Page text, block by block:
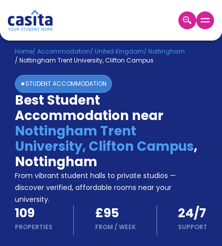
Home EN GBP
Login
Booking
Accommodation
About
Us
Blog
Refer
Earn!
a
Partner
Help
and
Phone
support
Home/ Accommodation/ United Kingdom/ Nottingham
/ Nottingham Trent University, Clifton Campus
STUDENT ACCOMMODATION
Best Student
Accommodation near
Nottingham Trent
University, Clifton Campus,
Nottingham
From vibrant student halls to private studios —
discover verified, affordable rooms near your
university.
109
PROPERTIES
£95
FROM / WEEK
24/7
SUPPORT